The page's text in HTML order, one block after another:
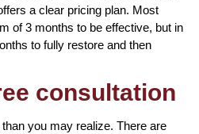
a clear pricing plan. Most
of 3 months to be effective, but in
to fully restore and then
consultation
you may realize. There are